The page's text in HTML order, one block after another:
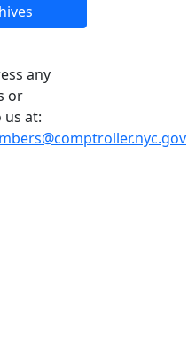
any
or
us at: